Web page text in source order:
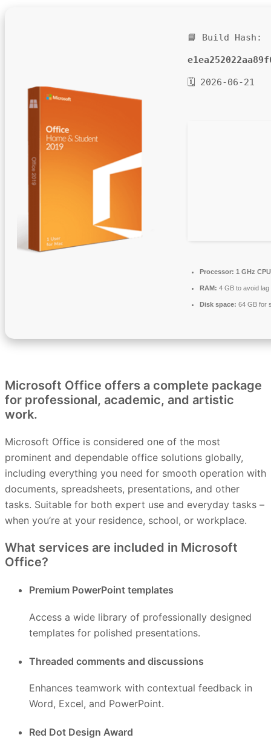
📘 Build Hash:
🗓 2026-06-21
Processor: 1 GHz
RAM: 4 GB to avoid lag
Disk space: 64 GB for
Microsoft Office offers a complete package
for professional, academic, and artistic
work.
Microsoft Office is considered one of the most
prominent and dependable office solutions globally,
including everything you need for smooth operation with
documents, spreadsheets, presentations, and other
tasks. Suitable for both expert use and everyday tasks –
when you’re at your residence, school, or workplace.
What services are included in Microsoft
Office?
Premium PowerPoint templates
Access a wide library of professionally designed
templates for polished presentations.
Threaded comments and discussions
Enhances teamwork with contextual feedback in
Word, Excel, and PowerPoint.
Red Dot Design Award